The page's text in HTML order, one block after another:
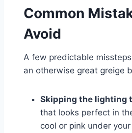
Common
Avoid
A few predictable
an otherwise great greige
Skipping the lighting
that looks perfect in
cool or pink under